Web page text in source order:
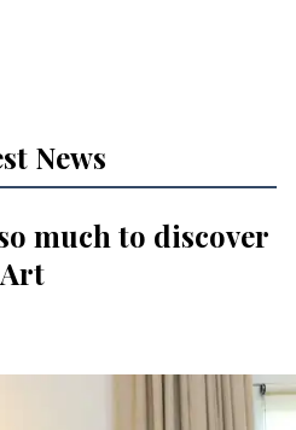
News
much to discover